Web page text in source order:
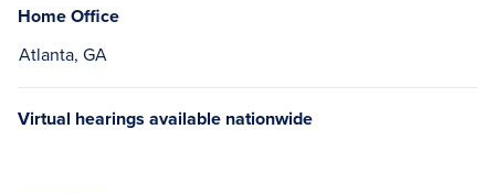
Home Office
Atlanta, GA
Virtual hearings available nationwide